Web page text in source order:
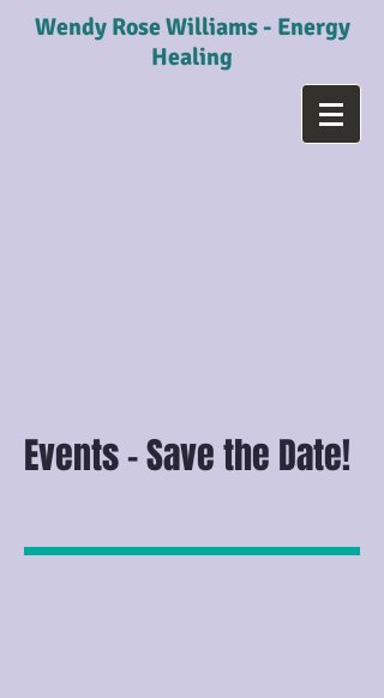
Wendy Rose Williams - Energy
Healing
Events - Save the Date!